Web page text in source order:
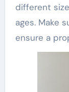
different
ages. Make
ensure a